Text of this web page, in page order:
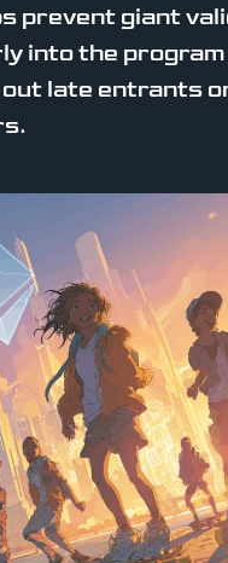
prevent giant
into the
late entrants